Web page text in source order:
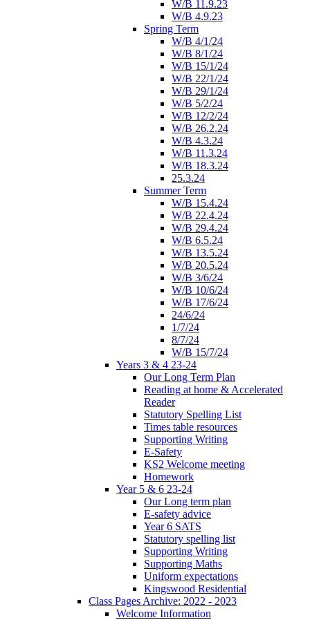
W/B 11.9.23
W/B 4.9.23
Spring Term
W/B 4/1/24
W/B 8/1/24
W/B 15/1/24
W/B 22/1/24
W/B 29/1/24
W/B 5/2/24
W/B 12/2/24
W/B 26.2.24
W/B 4.3.24
W/B 11.3.24
W/B 18.3.24
25.3.24
Summer Term
W/B 15.4.24
W/B 22.4.24
W/B 29.4.24
W/B 6.5.24
W/B 13.5.24
W/B 20.5.24
W/B 3/6/24
W/B 10/6/24
W/B 17/6/24
24/6/24
1/7/24
8/7/24
W/B 15/7/24
Years 3 & 4 23-24
Our Long Term Plan
Reading at home & Accelerated
Reader
Statutory Spelling List
Times table resources
Supporting Writing
E-Safety
KS2 Welcome meeting
Homework
Year 5 & 6 23-24
Our Long term plan
E-safety advice
Year 6 SATS
Statutory spelling list
Supporting Writing
Supporting Maths
Uniform expectations
Kingswood Residential
Class Pages Archive: 2022 - 2023
Welcome Information